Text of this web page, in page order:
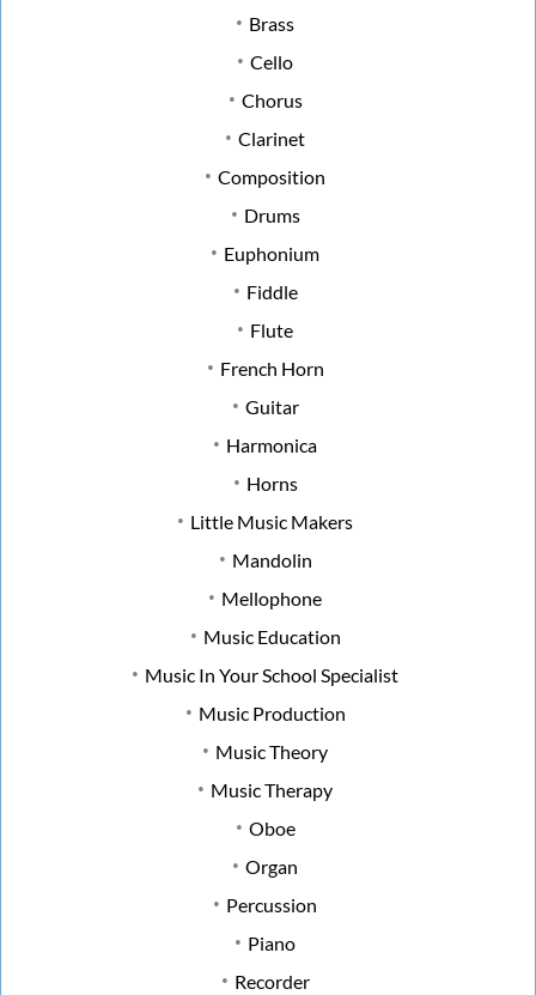
Brass
Cello
Chorus
Clarinet
Composition
Drums
Euphonium
Fiddle
Flute
French Horn
Guitar
Harmonica
Horns
Little Music Makers
Mandolin
Mellophone
Music Education
Music In Your School Specialist
Music Production
Music Theory
Music Therapy
Oboe
Organ
Percussion
Piano
Recorder